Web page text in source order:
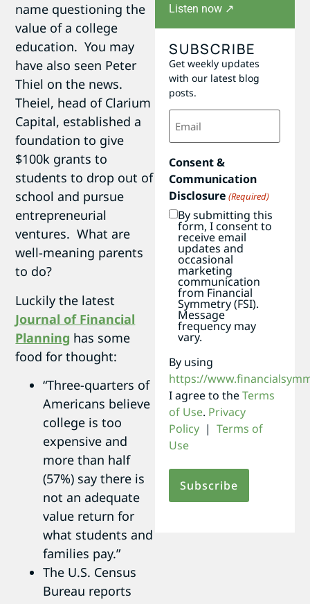
name questioning the
value of a college
education. You may
have also seen Peter
Thiel on the news.
Theiel, head of Clarium
Capital, established a
foundation to give
$100k grants to
students to drop out of
school and pursue
entrepreneurial
ventures. What are
well-meaning parents
to do?
Luckily the latest
Journal of Financial
Planning has some
food for thought:
“Three-quarters of
Americans believe
college is too
expensive and
more than half
(57%) say there is
not an adequate
value return for
what students and
families pay.”
The U.S. Census
Bureau reports
Listen now ↗
SUBSCRIBE
Get weekly updates
with our latest blog
posts.
Email
(Required)
Consent &
Communication
Disclosure (Required)
By submitting this
form, I consent to
receive email
updates and
occasional
marketing
communication
from Financial
Symmetry (FSI).
Message
frequency may
vary.
By using
https://
I agree to theTerms
of Use. Privacy
Policy | Terms of
Use